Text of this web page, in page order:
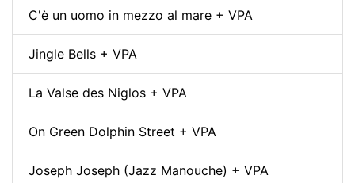
C'è un uomo in mezzo al mare + VPA
Jingle Bells + VPA
La Valse des Niglos + VPA
On Green Dolphin Street + VPA
Joseph Joseph (Jazz Manouche) + VPA